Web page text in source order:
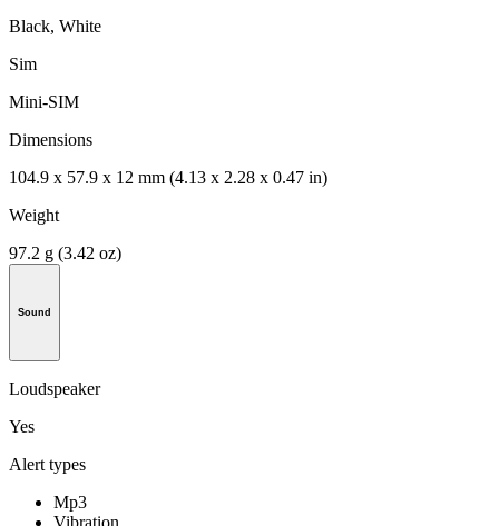
Black, White
Sim
Mini-SIM
Dimensions
104.9 x 57.9 x 12 mm (4.13 x 2.28 x 0.47 in)
Weight
97.2 g (3.42 oz)
Sound
Loudspeaker
Yes
Alert types
Mp3
Vibration